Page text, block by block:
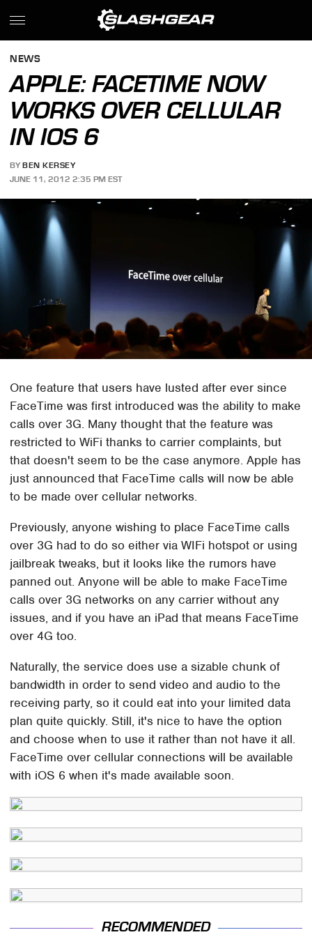
NEWS
APPLE: FACETIME NOW
WORKS OVER CELLULAR
IN IOS 6
BY BEN KERSEY
JUNE 11, 2012 2:35 PM EST
One feature that users have lusted after ever since
FaceTime was first introduced was the ability to make
calls over 3G. Many thought that the feature was
restricted to WiFi thanks to carrier complaints, but
that doesn't seem to be the case anymore. Apple has
just announced that FaceTime calls will now be able
to be made over cellular networks.
Previously, anyone wishing to place FaceTime calls
over 3G had to do so either via WIFi hotspot or using
jailbreak tweaks, but it looks like the rumors have
panned out. Anyone will be able to make FaceTime
calls over 3G networks on any carrier without any
issues, and if you have an iPad that means FaceTime
over 4G too.
Naturally, the service does use a sizable chunk of
bandwidth in order to send video and audio to the
receiving party, so it could eat into your limited data
plan quite quickly. Still, it's nice to have the option
and choose when to use it rather than not have it all.
FaceTime over cellular connections will be available
with iOS 6 when it's made available soon.
RECOMMENDED